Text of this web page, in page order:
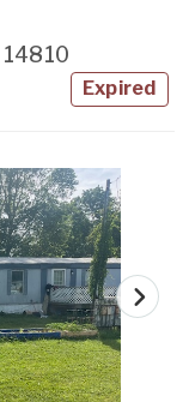
14810
Expired